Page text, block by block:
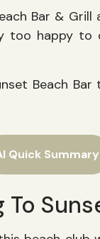
Bar &
too happy
Beach
Quick Summary